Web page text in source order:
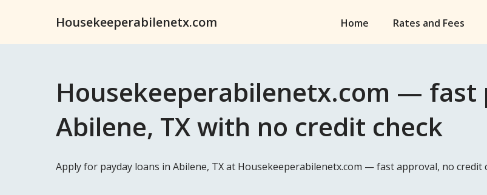
Housekeeperabilenetx.com Home Rates and Fees
Housekeeperabilenetx.com — fast
Abilene, TX with no credit check
Apply for payday loans in Abilene, TX at Housekeeperabilenetx.com — fast approval, no credit